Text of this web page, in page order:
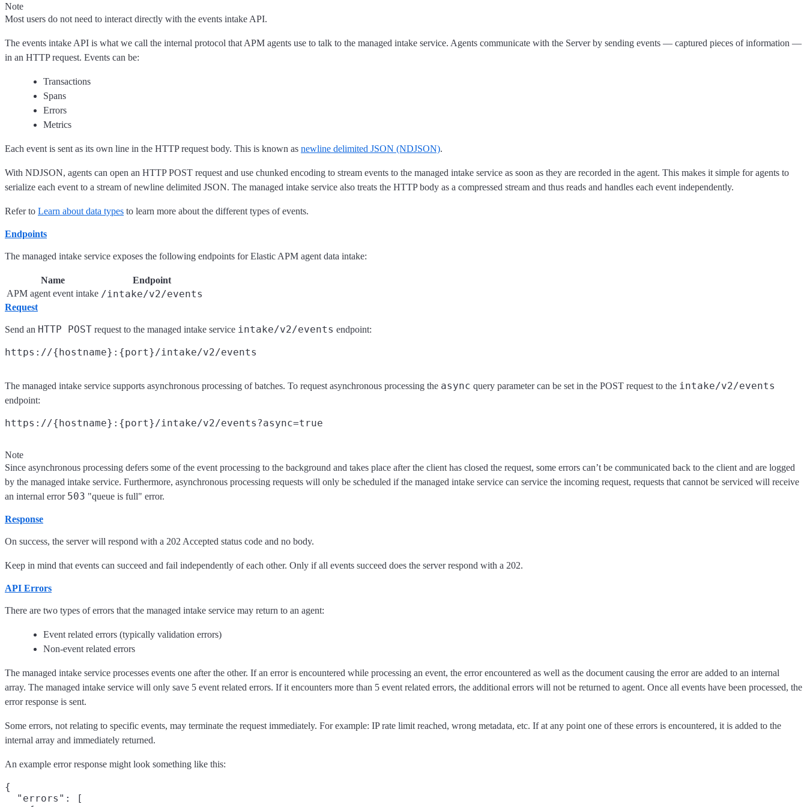
Note
Most users do not need to interact directly with the events intake API.
The events intake API is what we call the internal protocol that APM agents use to talk to the managed intake service. Agents communicate with the Server by sending events — captured pieces of information —
in an HTTP request. Events can be:
Transactions
Spans
Errors
Metrics
Each event is sent as its own line in the HTTP request body. This is known as newline delimited JSON (NDJSON).
With NDJSON, agents can open an HTTP POST request and use chunked encoding to stream events to the managed intake service as soon as they are recorded in the agent. This makes it simple for agents to
serialize each event to a stream of newline delimited JSON. The managed intake service also treats the HTTP body as a compressed stream and thus reads and handles each event independently.
Refer to Learn about data types to learn more about the different types of events.
Endpoints
The managed intake service exposes the following endpoints for Elastic APM agent data intake:
Name
Endpoint
APM agent event intake /intake/v2/events
Request
Send an HTTP POST request to the managed intake service intake/v2/events endpoint:
The managed intake service supports asynchronous processing of batches. To request asynchronous processing the async query parameter can be set in the POST request to the intake/v2/events
endpoint:
Note
Since asynchronous processing defers some of the event processing to the background and takes place after the client has closed the request, some errors can’t be communicated back to the client and are logged
by the managed intake service. Furthermore, asynchronous processing requests will only be scheduled if the managed intake service can service the incoming request, requests that cannot be serviced will receive
an internal error 503 "queue is full" error.
Response
On success, the server will respond with a 202 Accepted status code and no body.
Keep in mind that events can succeed and fail independently of each other. Only if all events succeed does the server respond with a 202.
API Errors
There are two types of errors that the managed intake service may return to an agent:
Event related errors (typically validation errors)
Non-event related errors
The managed intake service processes events one after the other. If an error is encountered while processing an event, the error encountered as well as the document causing the error are added to an internal
array. The managed intake service will only save 5 event related errors. If it encounters more than 5 event related errors, the additional errors will not be returned to agent. Once all events have been processed, the
error response is sent.
Some errors, not relating to specific events, may terminate the request immediately. For example: IP rate limit reached, wrong metadata, etc. If at any point one of these errors is encountered, it is added to the
internal array and immediately returned.
An example error response might look something like this:
{
  "errors": [